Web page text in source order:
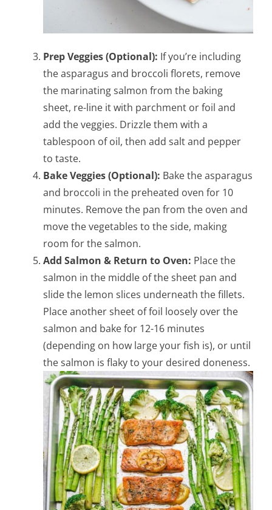
Prep Veggies (Optional): If you’re including
the asparagus and broccoli florets, remove
the marinating salmon from the baking
sheet, re-line it with parchment or foil and
add the veggies. Drizzle them with a
tablespoon of oil, then add salt and pepper
to taste.
Bake Veggies (Optional): Bake the asparagus
and broccoli in the preheated oven for 10
minutes. Remove the pan from the oven and
move the vegetables to the side, making
room for the salmon.
Add Salmon & Return to Oven: Place the
salmon in the middle of the sheet pan and
slide the lemon slices underneath the fillets.
Place another sheet of foil loosely over the
salmon and bake for 12-16 minutes
(depending on how large your fish is), or until
the salmon is flaky to your desired doneness.